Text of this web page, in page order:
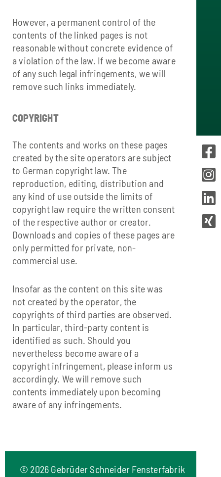
However, a permanent control of the
contents of the linked pages is not
reasonable without concrete evidence of
a violation of the law. If we become aware
of any such legal infringements, we will
remove such links immediately.
COPYRIGHT
The contents and works on these pages
created by the site operators are subject
to German copyright law. The
reproduction, editing, distribution and
any kind of use outside the limits of
copyright law require the written consent
of the respective author or creator.
Downloads and copies of these pages are
only permitted for private, non-
commercial use.
Insofar as the content on this site was
not created by the operator, the
copyrights of third parties are observed.
In particular, third-party content is
identified as such. Should you
nevertheless become aware of a
copyright infringement, please inform us
accordingly. We will remove such
contents immediately upon becoming
aware of any infringements.
© 2026 Gebrüder Schneider Fensterfabrik